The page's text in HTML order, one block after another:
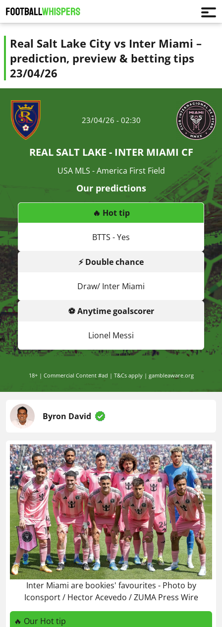
Real Salt Lake City vs Inter Miami –
prediction, preview & betting tips
23/04/26
23/04/26 - 02:30
REAL SALT LAKE - INTER MIAMI CF
USA MLS - America First Field
Our predictions
🔥 Hot tip
BTTS - Yes
⚡ Double chance
Draw/ Inter Miami
⚽ Anytime goalscorer
Lionel Messi
18+ | Commercial Content #ad | T&Cs apply | gambleaware.org
Byron David
Inter Miami are bookies' favourites - Photo by
Iconsport / Hector Acevedo / ZUMA Press Wire
🔥 Our Hot tip